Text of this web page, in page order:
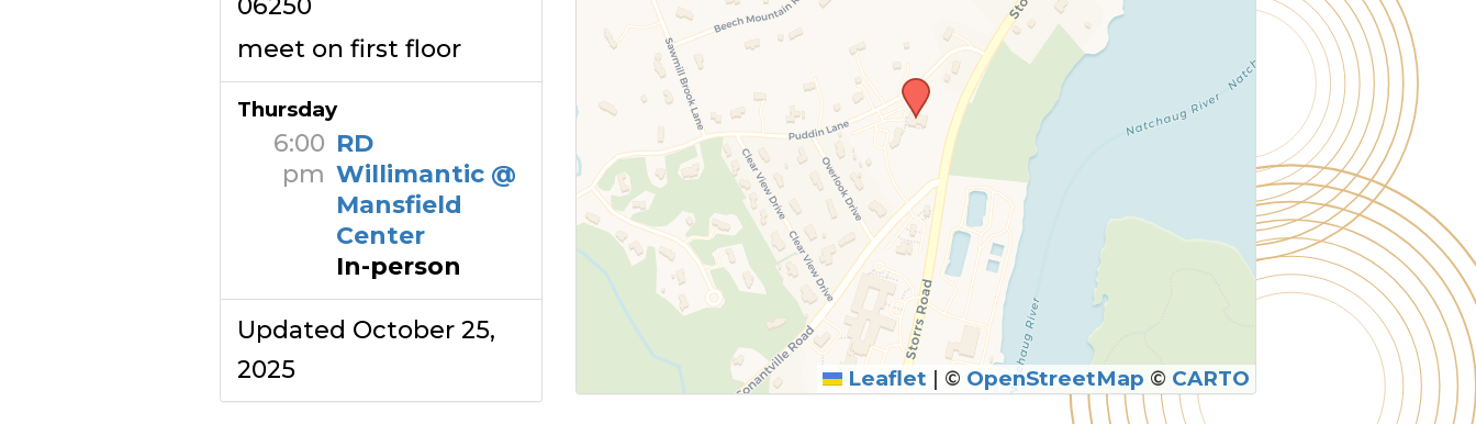
06250
meet on first floor
Thursday
6:00
pm
RD
Willimantic @
Mansfield
Center
In-person
Updated October 25,
2025
Leaflet | © OpenStreetMap © CARTO